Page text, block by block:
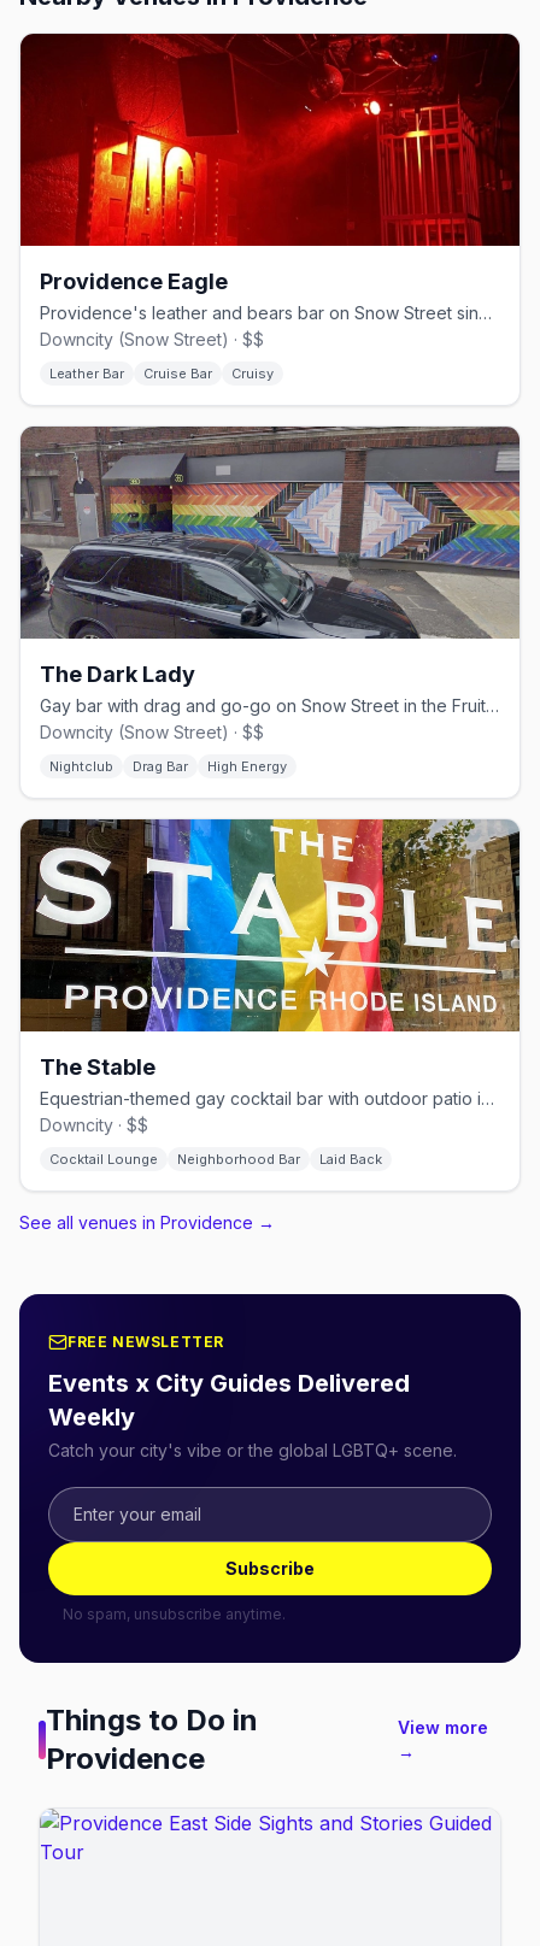
Providence Eagle
Providence's leather and bears bar on Snow Street since 1992.
Downcity (Snow Street) · $$
Leather Bar Cruise Bar Cruisy
The Dark Lady
Gay bar with drag and go-go on Snow Street in the Fruit Loop.
Downcity (Snow Street) · $$
Nightclub Drag Bar High Energy
The Stable
Equestrian-themed gay cocktail bar with outdoor patio in downtown Providence.
Downcity · $$
Cocktail Lounge Neighborhood Bar Laid Back
See all venues in Providence →
FREE NEWSLETTER
Events x City Guides Delivered
Weekly
Catch your city's vibe or the global LGBTQ+ scene.
Subscribe
No spam, unsubscribe anytime.
Things to Do in
Providence
View more
→